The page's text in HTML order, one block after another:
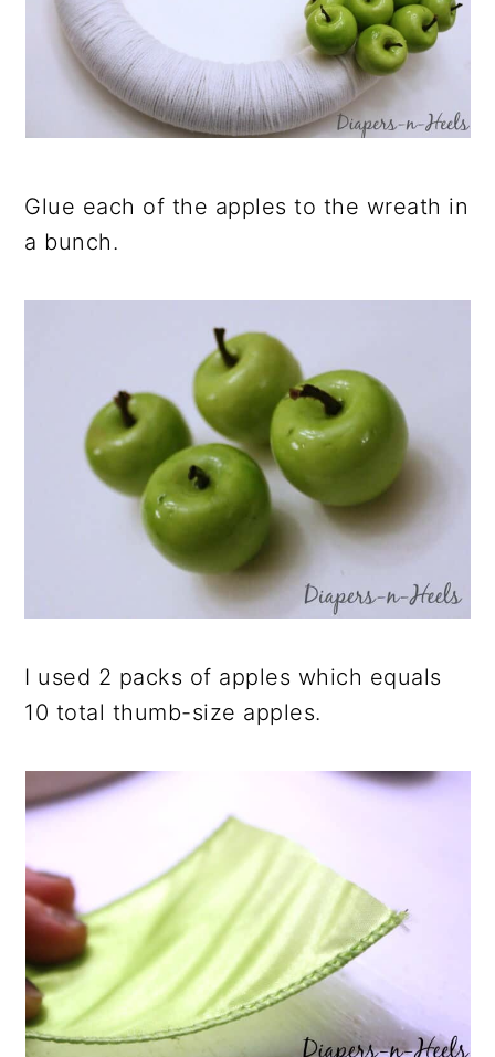
Glue each of the apples to the wreath in
a bunch.
I used 2 packs of apples which equals
10 total thumb-size apples.